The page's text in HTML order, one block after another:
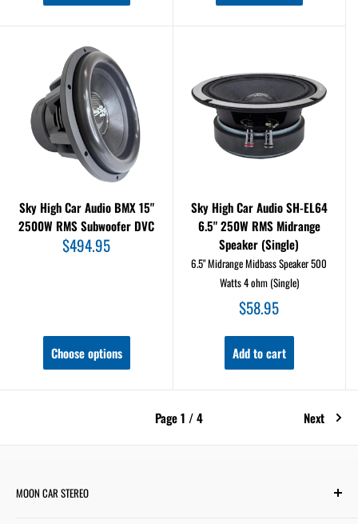
Sky High Car Audio BMX 15"
2500W RMS Subwoofer DVC
Sale
price
$494.95
Choose options
Sky High Car Audio SH-EL64
6.5" 250W RMS Midrange
Speaker (Single)
6.5" Midrange Midbass Speaker 500
Watts 4 ohm (Single)
Sale
price
$58.95
Add to cart
Page 1 / 4 Next
MOON CAR STEREO